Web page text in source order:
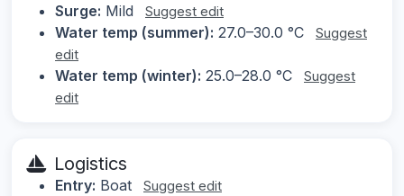
Surge: Mild Suggest edit
Water temp (summer): 27.0–30.0 °C
Suggest
edit
Water temp (winter): 25.0–28.0 °C
Suggest
edit
Logistics
Entry: Boat Suggest edit